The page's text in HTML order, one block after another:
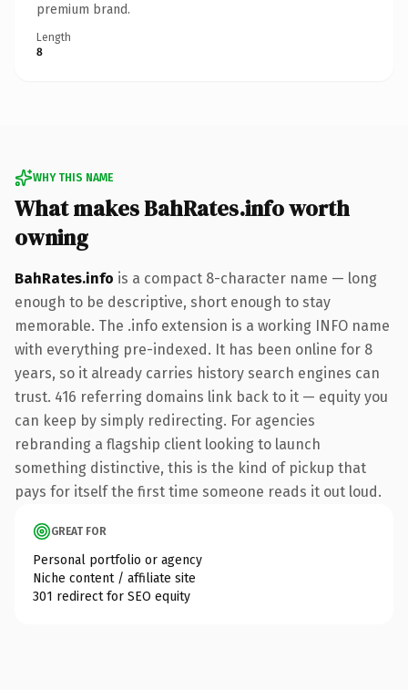
premium brand.
Length
8
WHY THIS NAME
What makes BahRates.info worth
owning
BahRates.info is a compact 8-character name — long
enough to be descriptive, short enough to stay
memorable. The .info extension is a working INFO name
with everything pre-indexed. It has been online for 8
years, so it already carries history search engines can
trust. 416 referring domains link back to it — equity you
can keep by simply redirecting. For agencies
rebranding a flagship client looking to launch
something distinctive, this is the kind of pickup that
pays for itself the first time someone reads it out loud.
GREAT FOR
Personal portfolio or agency
Niche content / affiliate site
301 redirect for SEO equity